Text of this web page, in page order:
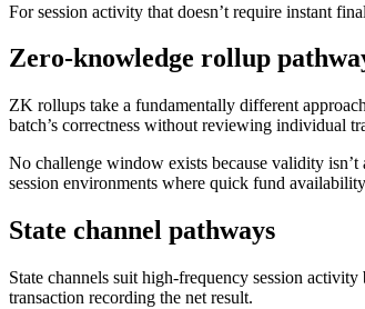
For session activity that doesn’t require instant
Zero-knowledge rollup
ZK rollups take a fundamentally different
batch’s correctness without reviewing individual
No challenge window exists because validity
session environments where quick fund
State channel pathways
State channels suit high-frequency session
transaction recording the net result.